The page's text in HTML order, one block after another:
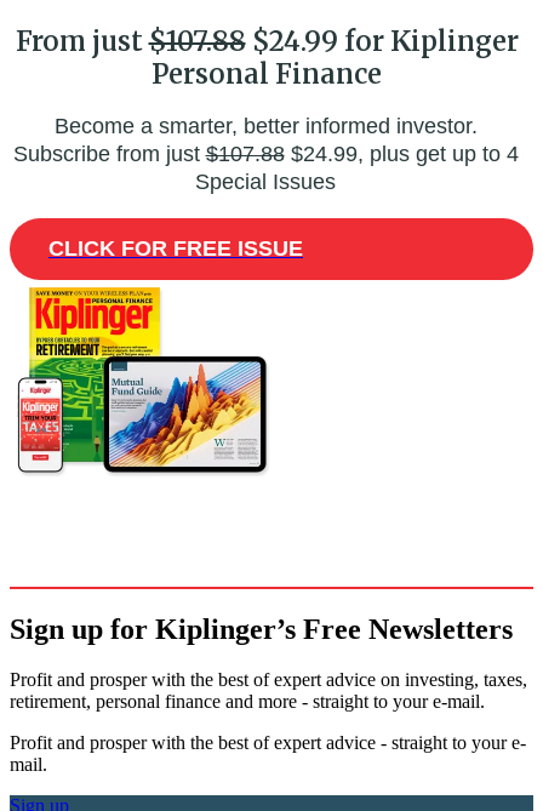
From just$107.88$24.99 for Kiplinger
Personal Finance
Become a smarter, better informed investor.
Subscribe from just$107.88$24.99, plus get up to 4
Special Issues
CLICK FOR FREE ISSUE
Sign up for Kiplinger’s Free Newsletters
Profit and prosper with the best of expert advice on investing, taxes,
retirement, personal finance and more - straight to your e-mail.
Profit and prosper with the best of expert advice - straight to your e-
mail.
Sign up